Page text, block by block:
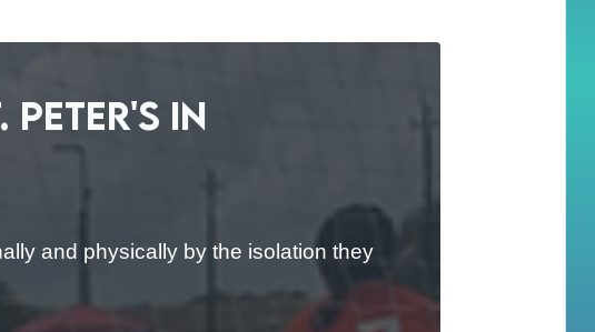
Peter's in
and physically by the isolation they